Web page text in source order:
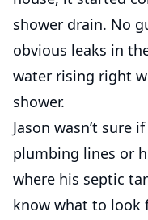
shower drain. No
obvious leaks in
water rising right
shower.
Jason wasn’t sure
plumbing lines or
where his septic
know what to look